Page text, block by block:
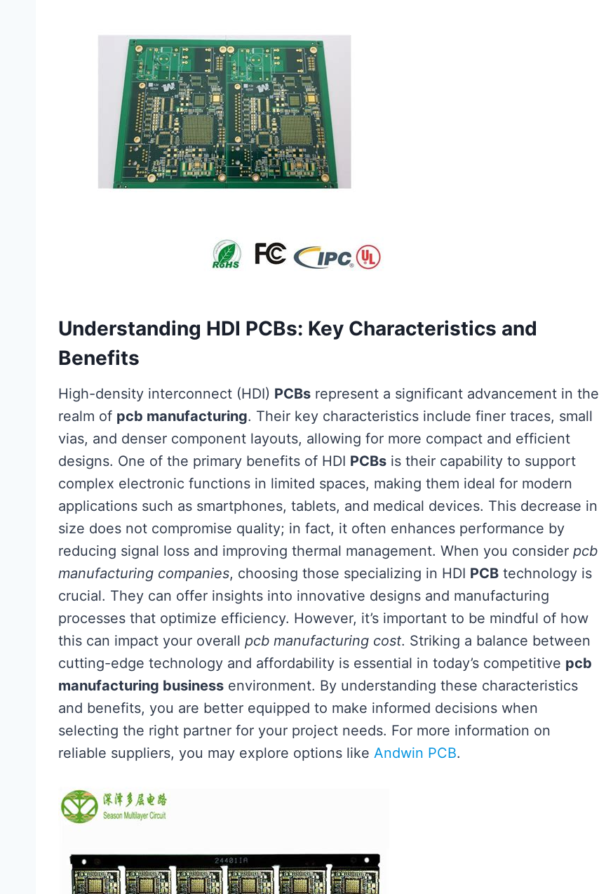
Understanding HDI PCBs: Key Characteristics and
Benefits
High-density interconnect (HDI) PCBs represent a significant advancement in the
realm of pcb manufacturing. Their key characteristics include finer traces, small
vias, and denser component layouts, allowing for more compact and efficient
designs. One of the primary benefits of HDI PCBs is their capability to support
complex electronic functions in limited spaces, making them ideal for modern
applications such as smartphones, tablets, and medical devices. This decrease in
size does not compromise quality; in fact, it often enhances performance by
reducing signal loss and improving thermal management. When you consider pcb
manufacturing companies, choosing those specializing in HDI PCB technology is
crucial. They can offer insights into innovative designs and manufacturing
processes that optimize efficiency. However, it’s important to be mindful of how
this can impact your overall pcb manufacturing cost. Striking a balance between
cutting-edge technology and affordability is essential in today’s competitive pcb
manufacturing business environment. By understanding these characteristics
and benefits, you are better equipped to make informed decisions when
selecting the right partner for your project needs. For more information on
reliable suppliers, you may explore options like Andwin PCB.